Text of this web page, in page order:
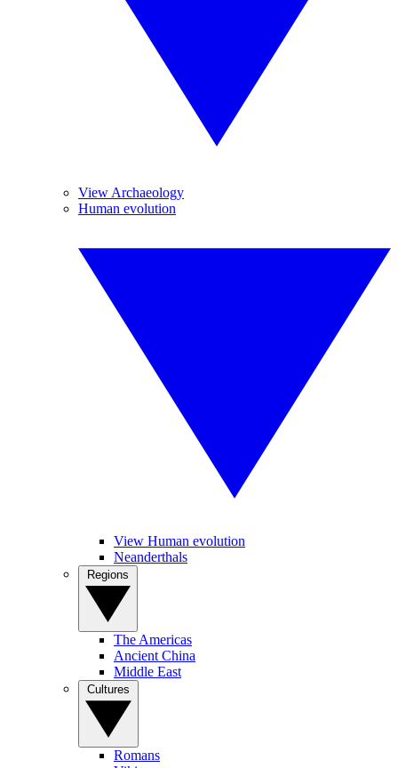
View Archaeology
Human evolution
View Human evolution
Neanderthals
The Americas
Ancient China
Middle East
Romans